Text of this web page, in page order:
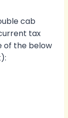
cab
tax
of the below